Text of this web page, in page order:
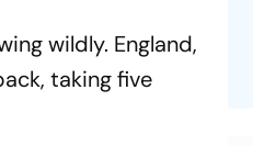
wildly. England,
taking five